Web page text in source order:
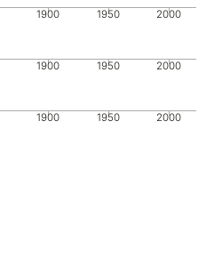
1900 1950 2000
1900 1950 2000
1900 1950 2000